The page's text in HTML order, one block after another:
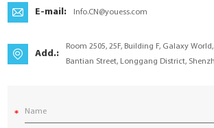
E-mail: Info.CN@youess.com
Add.:
Room 2505, 25F, Building F, Galaxy
Bantian Street, Longgang District,